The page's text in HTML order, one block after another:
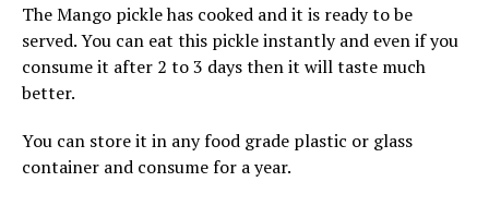
The Mango pickle has cooked and it is ready to be
served. You can eat this pickle instantly and even if you
consume it after 2 to 3 days then it will taste much
better.
You can store it in any food grade plastic or glass
container and consume for a year.